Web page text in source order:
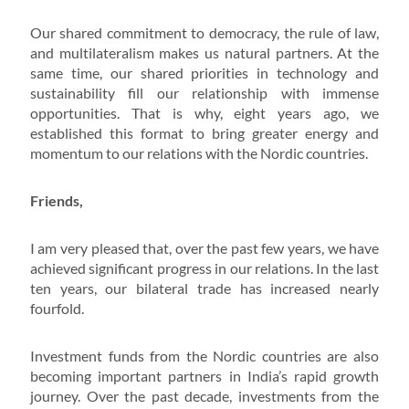
Our shared commitment to democracy, the rule of law,
and multilateralism makes us natural partners. At the
same time, our shared priorities in technology and
sustainability fill our relationship with immense
opportunities. That is why, eight years ago, we
established this format to bring greater energy and
momentum to our relations with the Nordic countries.
Friends,
I am very pleased that, over the past few years, we have
achieved significant progress in our relations. In the last
ten years, our bilateral trade has increased nearly
fourfold.
Investment funds from the Nordic countries are also
becoming important partners in India’s rapid growth
journey. Over the past decade, investments from the